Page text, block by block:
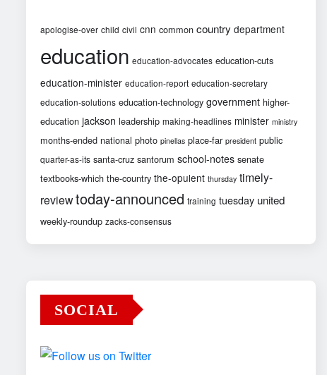
apologise-over child civil cnn common country department
education education-advocates education-cuts
education-minister education-report education-secretary
education-solutions education-technology government higher-
education jackson leadership making-headlines minister ministry
months-ended national photo pinellas place-far president public
quarter-as-its santa-cruz santorum school-notes senate
textbooks-which the-country the-opulent thursday timely-
reviewtoday-announced training tuesday united
weekly-roundup zacks-consensus
SOCIAL